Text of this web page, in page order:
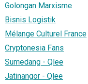
Golongan Marxisme
Bisnis Logistik
Mélange Culturel France
Cryptonesia Fans
Sumedang - Qlee
Jatinangor - Qlee